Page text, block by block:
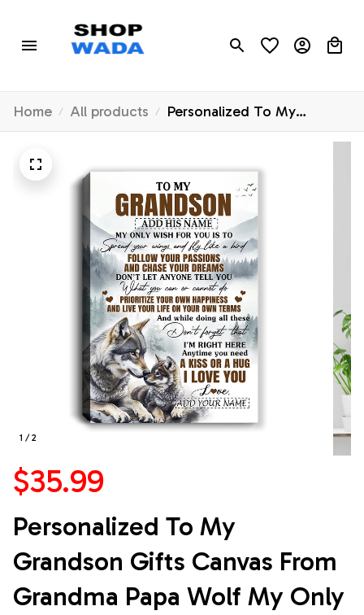
Home All products
Personalized To My
Grandson Gifts Canvas
My Only Wish For You
Grandson Birthday Gifts
Graduation Christmas
Customized Wall Art
Framed Canvas
1 / 2
$35.99
Personalized To My
Grandson Gifts Canvas From
Grandma Papa Wolf My Only